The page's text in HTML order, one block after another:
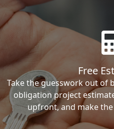
Free
Take the guesswork out of
obligation project
upfront, and make